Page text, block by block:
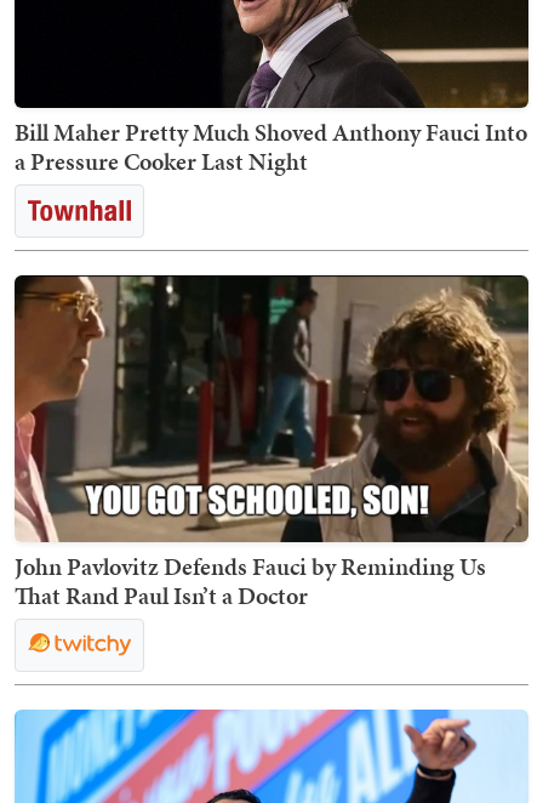
Bill Maher Pretty Much Shoved Anthony Fauci Into
a Pressure Cooker Last Night
John Pavlovitz Defends Fauci by Reminding Us
That Rand Paul Isn’t a Doctor